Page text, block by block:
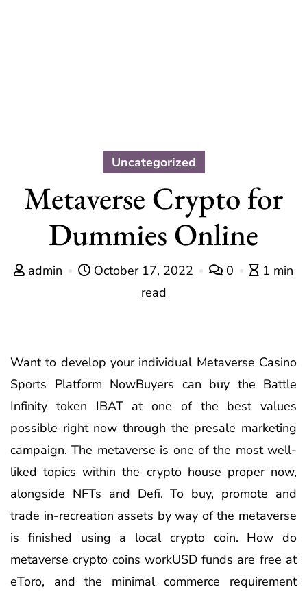
Uncategorized
Metaverse Crypto for
Dummies Online
admin October 17, 2022 0
1 min
read
Want to develop your individual Metaverse Casino
Sports Platform NowBuyers can buy the Battle
Infinity token IBAT at one of the best values
possible right now through the presale marketing
campaign. The metaverse is one of the most well-
liked topics within the crypto house proper now,
alongside NFTs and Defi. To buy, promote and
trade in-recreation assets by way of the metaverse
is finished using a local crypto coin. How do
metaverse crypto coins workUSD funds are free at
eToro, and the minimal commerce requirement